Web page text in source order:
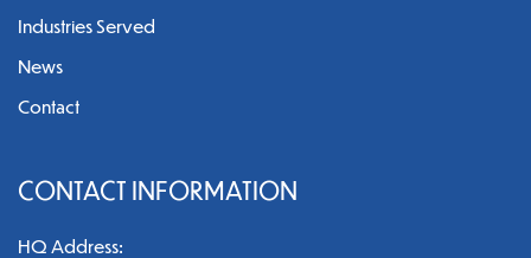
Industries Served
News
Contact
CONTACT INFORMATION
HQ Address: